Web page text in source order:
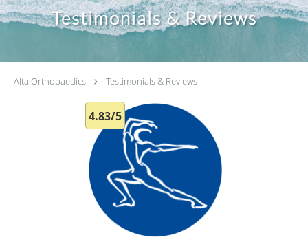
Testimonials & Reviews
Alta Orthopaedics Testimonials & Reviews
4.83/5